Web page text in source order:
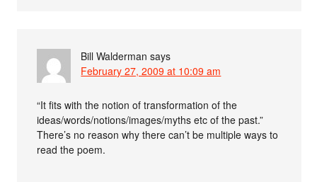
Bill Walderman says
February 27, 2009 at 10:09 am
“It fits with the notion of transformation of the
ideas/words/notions/images/myths etc of the past.”
There’s no reason why there can’t be multiple ways to
read the poem.